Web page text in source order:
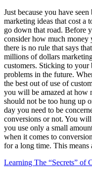
Just because you have
marketing ideas that cost a
go down that road. Before
consider how much money
there is no rule that says
millions of dollars
customers. Sticking to
problems in the future.
the best out of use of
you will be amazed at how
should not be too hung up
day you need to be
conversions or not. You
you use only a small
when it comes to
for a long time. This means
Learning The “Secrets” of